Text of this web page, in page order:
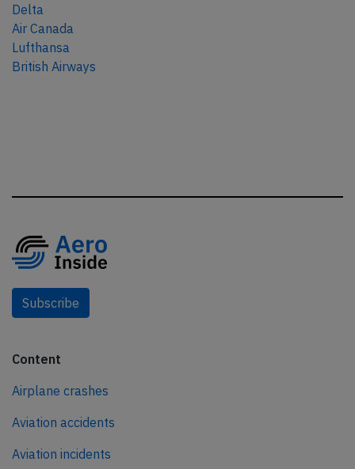
Delta
Air Canada
Lufthansa
British Airways
Subscribe
Content
Airplane crashes
Aviation accidents
Aviation incidents